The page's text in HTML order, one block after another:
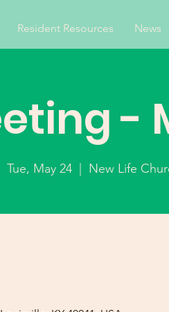
Resident Resources News
-
Tue, May 24
  |
New Life